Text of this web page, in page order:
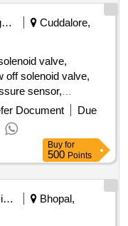
Coal And Lignite
Cuddalore,
valve,
off solenoid valve,
sensor,
module, drain wire
transducer,
motor, wiring
Document
Due
Buy for
500 Points
Railway Ancillaries
Bhopal,